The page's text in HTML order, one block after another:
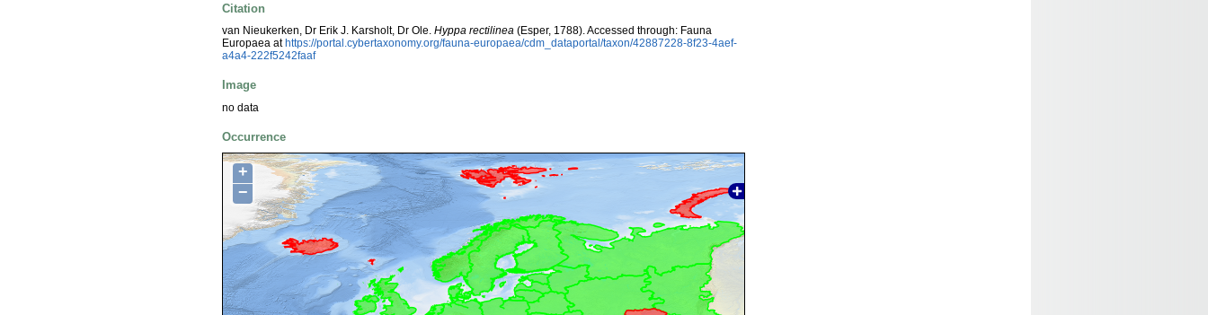
Citation
van Nieukerken, Dr Erik J. Karsholt, Dr Ole. Hyppa rectilinea (Esper, 1788). Accessed through: Fauna
Europaea at https://portal.cybertaxonomy.org/fauna-europaea/cdm_dataportal/taxon/42887228-8f23-4aef-
a4a4-222f5242faaf
Image
no data
Occurrence
+
−